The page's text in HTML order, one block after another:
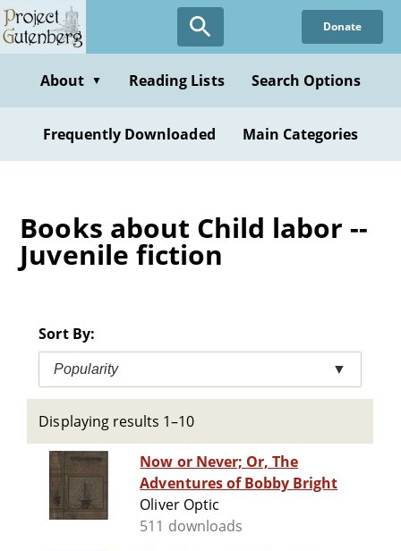
Skip
to
content
Donate
About ▼ Reading Lists Search Options
Frequently Downloaded Main Categories
Books about Child labor --
Juvenile fiction
Sort By:
Popularity ▼
Displaying results 1–10
Now or Never; Or, The
Adventures of Bobby Bright
Oliver Optic
511 downloads